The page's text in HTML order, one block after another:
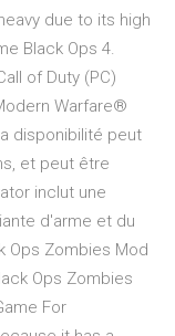
due to its high
Black Ops 4.
of Duty (PC)
Warfare®
disponibilité peut
et peut être
inclut une
d'arme et du
Ops Zombies Mod
Ops Zombies
For